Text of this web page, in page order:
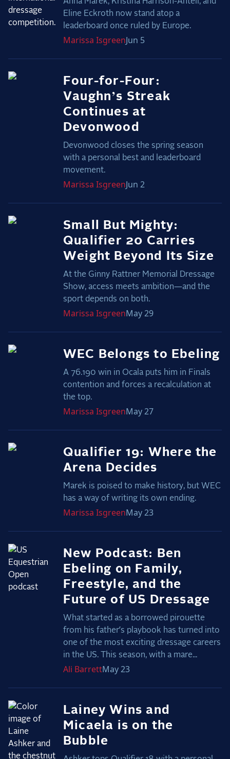
Eline Eckroth now stand atop a
leaderboard once ruled by Europe.
Marissa IsgreenJun 5
Four-for-Four:
Vaughn’s Streak
Continues at
Devonwood
Devonwood closes the spring season
with a personal best and leaderboard
movement.
Marissa IsgreenJun 2
Small But Mighty:
Qualifier 20 Carries
Weight Beyond Its Size
At the Ginny Rattner Memorial Dressage
Show, access meets ambition—and the
sport depends on both.
Marissa IsgreenMay 29
WEC Belongs to Ebeling
A 76.190 win in Ocala puts him in Finals
contention and forces a recalculation at
the top.
Marissa IsgreenMay 27
Qualifier 19: Where the
Arena Decides
Marek is poised to make history, but WEC
has a way of writing its own ending.
Marissa IsgreenMay 23
New Podcast: Ben
Ebeling on Family,
Freestyle, and the
Future of US Dressage
What started as a borrowed pirouette
from his father’s playbook has turned into
one of the most exciting dressage careers
in the US. This season, with a mare...
Ali BarrettMay 23
Lainey Wins and
Micaela is on the
Bubble